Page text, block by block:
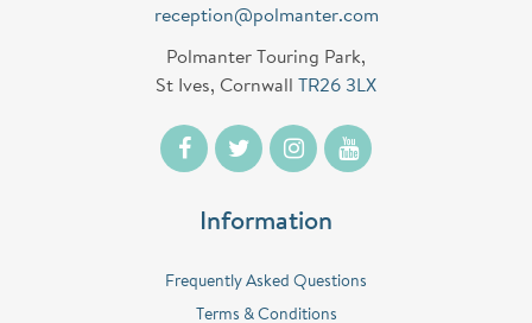
reception@polmanter.com
Polmanter Touring Park,
St Ives, Cornwall TR26 3LX
Information
Frequently Asked Questions
Terms & Conditions